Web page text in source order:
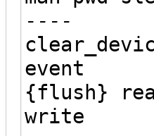
----
event
{flush}
write